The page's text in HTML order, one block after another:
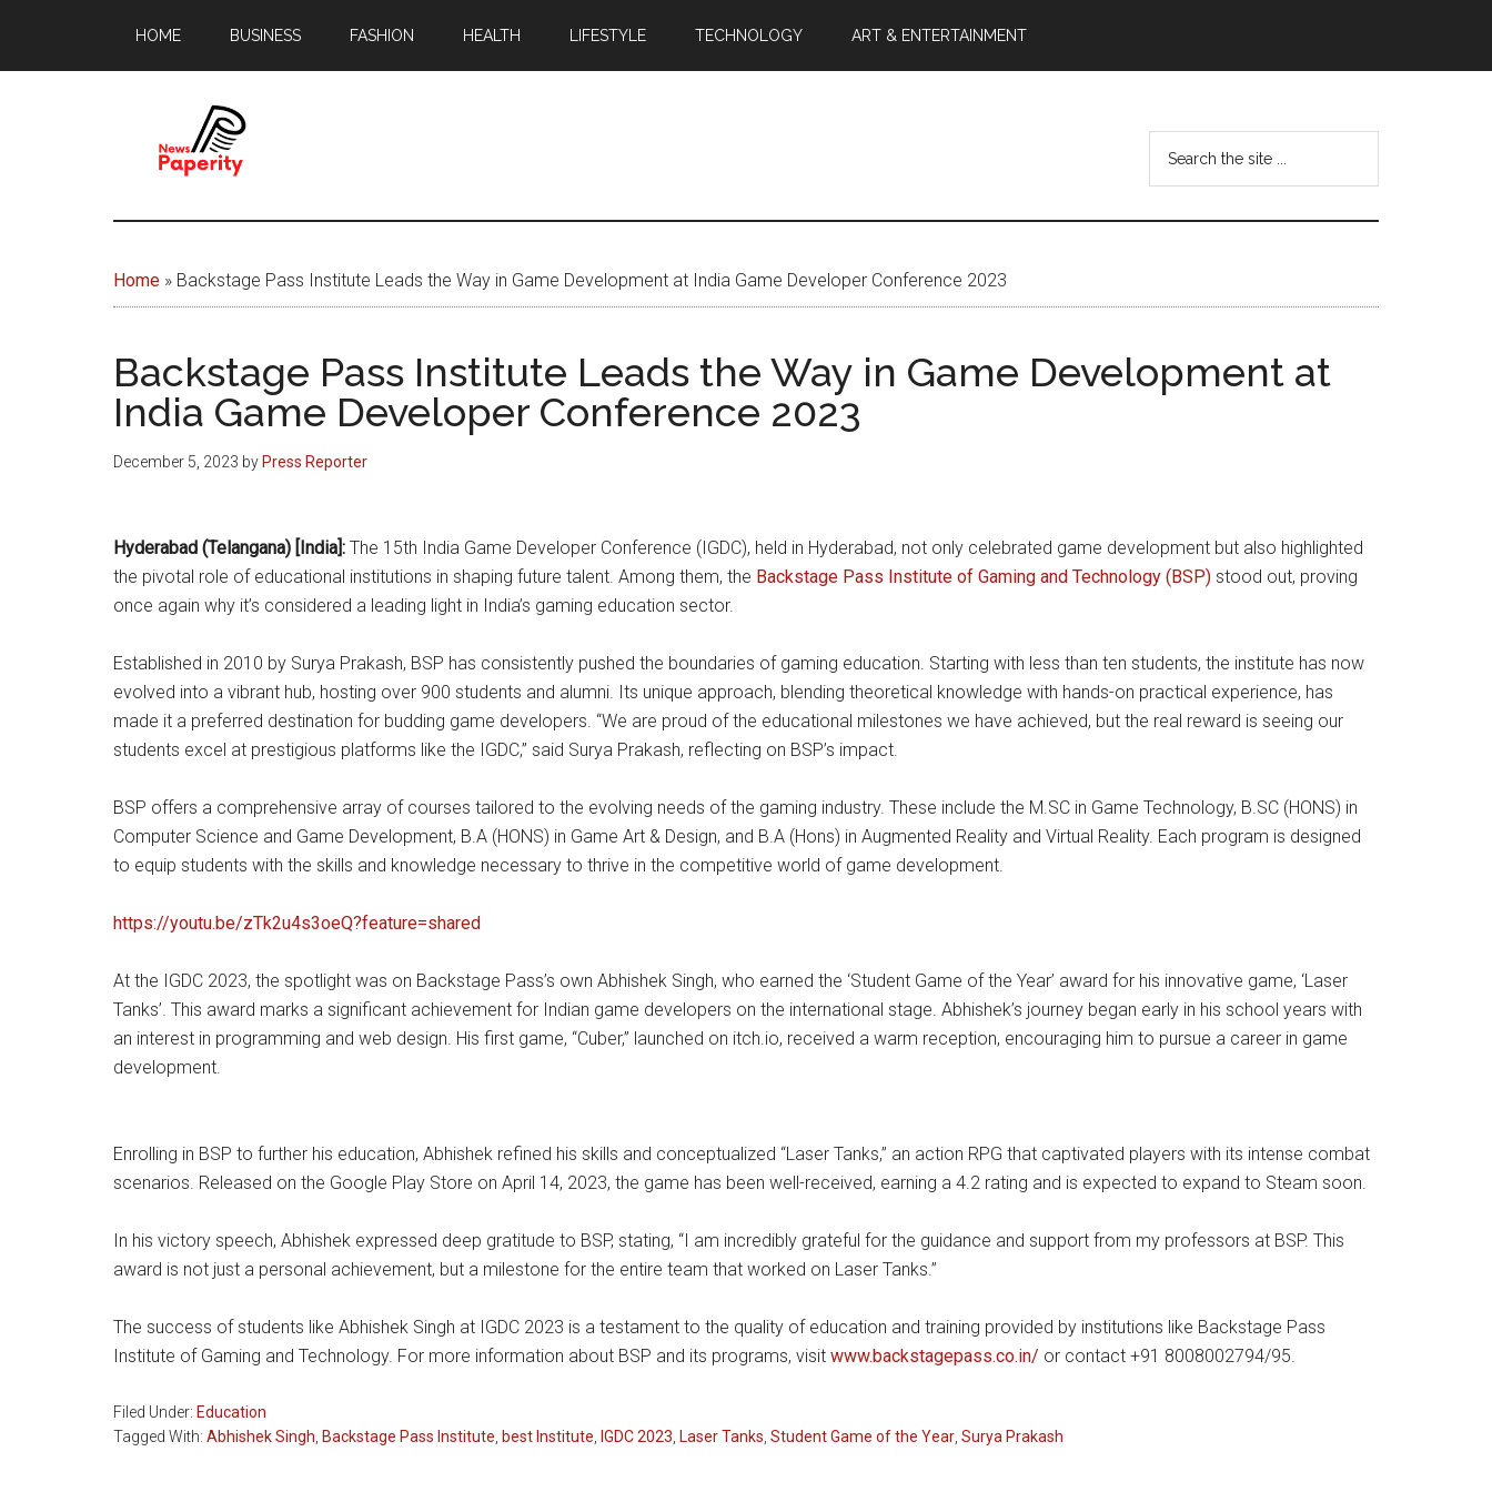
main
footer
HOME BUSINESS FASHION HEALTH LIFESTYLE TECHNOLOGY ART & ENTERTAINMENT
News
Papererity
window
the
Home » Backstage Pass Institute Leads the Way in Game Development at India Game Developer Conference 2023
Backstage Pass Institute Leads the Way in Game Development at
India Game Developer Conference 2023
December 5, 2023 by Press Reporter
Hyderabad (Telangana) [India]: The 15th India Game Developer Conference (IGDC), held in Hyderabad, not only celebrated game development but also highlighted
the pivotal role of educational institutions in shaping future talent. Among them, the Backstage Pass Institute of Gaming and Technology (BSP) stood out, proving
once again why it’s considered a leading light in India’s gaming education sector.
Established in 2010 by Surya Prakash, BSP has consistently pushed the boundaries of gaming education. Starting with less than ten students, the institute has now
evolved into a vibrant hub, hosting over 900 students and alumni. Its unique approach, blending theoretical knowledge with hands-on practical experience, has
made it a preferred destination for budding game developers. “We are proud of the educational milestones we have achieved, but the real reward is seeing our
students excel at prestigious platforms like the IGDC,” said Surya Prakash, reflecting on BSP’s impact.
BSP offers a comprehensive array of courses tailored to the evolving needs of the gaming industry. These include the M.SC in Game Technology, B.SC (HONS) in
Computer Science and Game Development, B.A (HONS) in Game Art & Design, and B.A (Hons) in Augmented Reality and Virtual Reality. Each program is designed
to equip students with the skills and knowledge necessary to thrive in the competitive world of game development.
https://youtu.be/zTk2u4s3oeQ?feature=shared
At the IGDC 2023, the spotlight was on Backstage Pass’s own Abhishek Singh, who earned the ‘Student Game of the Year’ award for his innovative game, ‘Laser
Tanks’. This award marks a significant achievement for Indian game developers on the international stage. Abhishek’s journey began early in his school years with
an interest in programming and web design. His first game, “Cuber,” launched on itch.io, received a warm reception, encouraging him to pursue a career in game
development.
Enrolling in BSP to further his education, Abhishek refined his skills and conceptualized “Laser Tanks,” an action RPG that captivated players with its intense combat
scenarios. Released on the Google Play Store on April 14, 2023, the game has been well-received, earning a 4.2 rating and is expected to expand to Steam soon.
In his victory speech, Abhishek expressed deep gratitude to BSP, stating, “I am incredibly grateful for the guidance and support from my professors at BSP. This
award is not just a personal achievement, but a milestone for the entire team that worked on Laser Tanks.”
The success of students like Abhishek Singh at IGDC 2023 is a testament to the quality of education and training provided by institutions like Backstage Pass
Institute of Gaming and Technology. For more information about BSP and its programs, visit www.backstagepass.co.in/ or contact +91 8008002794/95.
Filed Under: Education
Tagged With: Abhishek Singh Backstage Pass Institute best Institute IGDC 2023 Laser Tanks Student Game of the Year Surya Prakash